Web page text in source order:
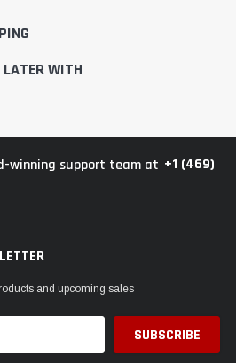
WITH
winning support team at +1 (469)
and upcoming sales